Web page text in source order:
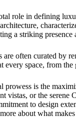
role in defining
a striking
often curated by
every space, from
prowess is the
vistas, or the
to design
about what